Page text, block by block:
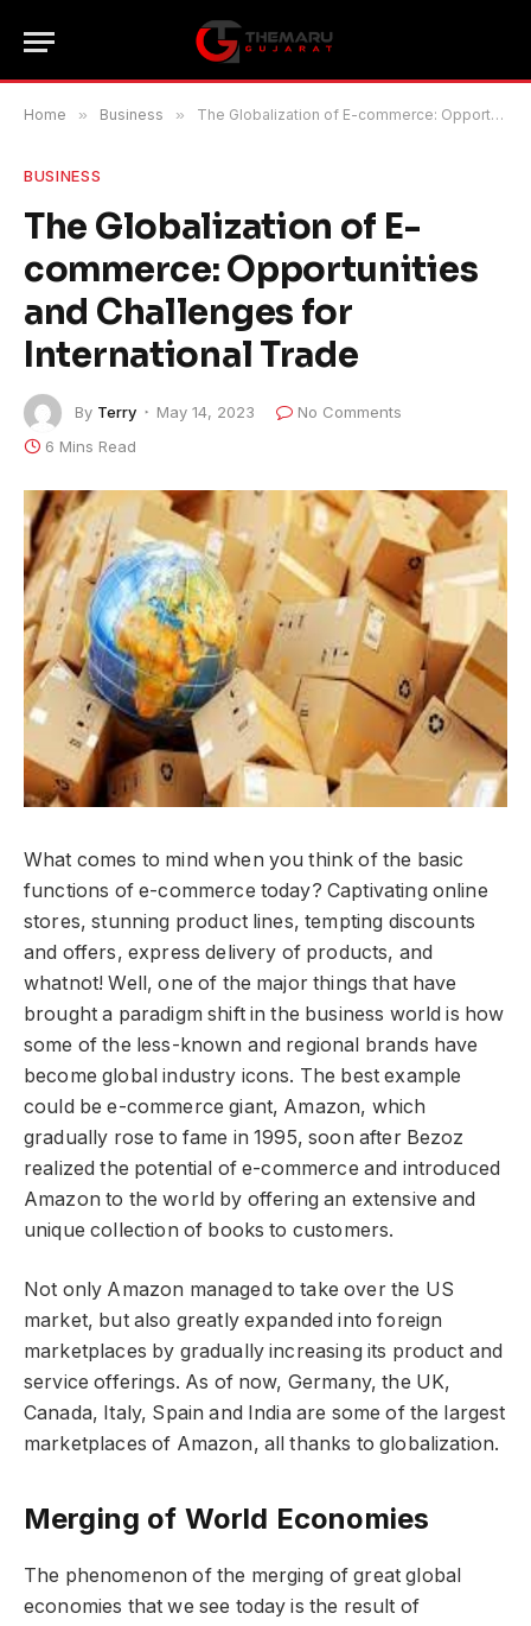
Home » Business » The Globalization of E-commerce: Opportunities and Challenges for International Trade
BUSINESS
The Globalization of E-
commerce: Opportunities
and Challenges for
International Trade
By Terry May 14, 2023
No Comments
6 Mins Read
What comes to mind when you think of the basic
functions of e-commerce today? Captivating online
stores, stunning product lines, tempting discounts
and offers, express delivery of products, and
whatnot! Well, one of the major things that have
brought a paradigm shift in the business world is how
some of the less-known and regional brands have
become global industry icons. The best example
could be e-commerce giant, Amazon, which
gradually rose to fame in 1995, soon after Bezoz
realized the potential of e-commerce and introduced
Amazon to the world by offering an extensive and
unique collection of books to customers.
Not only Amazon managed to take over the US
market, but also greatly expanded into foreign
marketplaces by gradually increasing its product and
service offerings. As of now, Germany, the UK,
Canada, Italy, Spain and India are some of the largest
marketplaces of Amazon, all thanks to globalization.
Merging of World Economies
The phenomenon of the merging of great global
economies that we see today is the result of